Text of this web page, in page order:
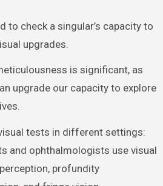
to check a singular’s capacity to
upgrades.
is significant, as
upgrade our capacity to explore
tests in different settings:
and ophthalmologists use visual
profundity